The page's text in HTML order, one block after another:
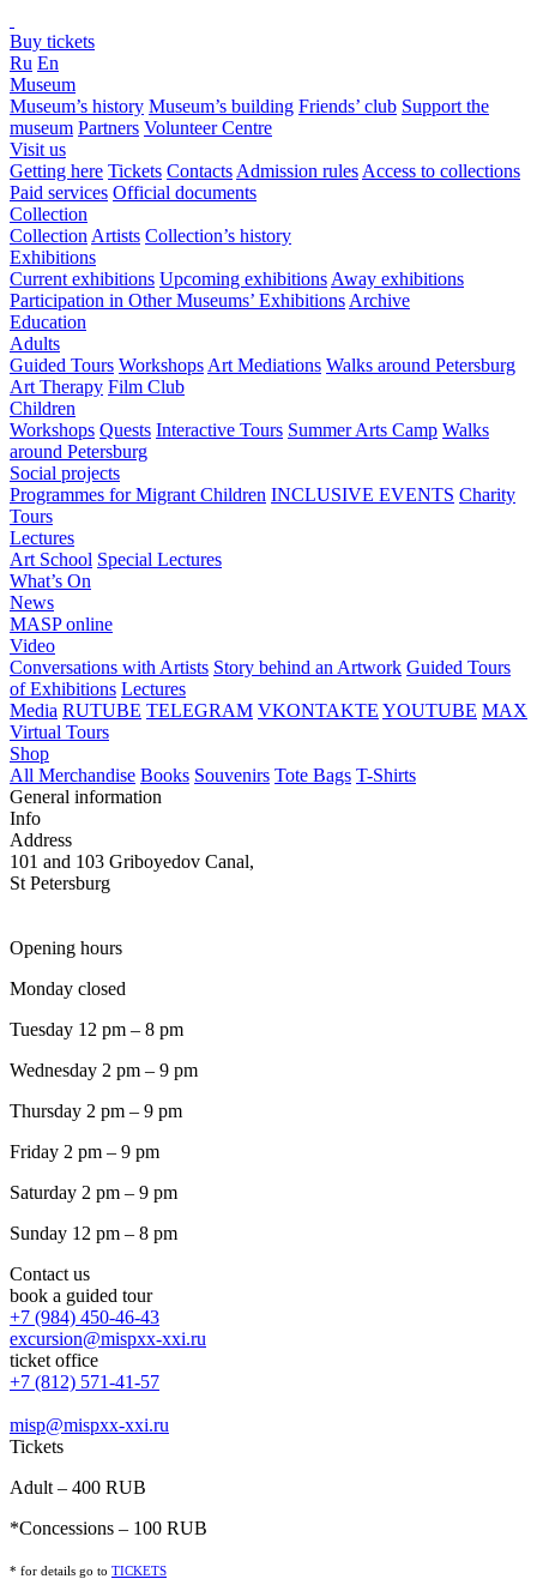
Buy tickets
Ru En
Museum
Museum’s history Museum’s building Friends’ club Support the
museum Partners Volunteer Centre
Visit us
Getting here Tickets Contacts Admission rules Access to collections
Paid services Official documents
Collection
Collection Artists Collection’s history
Exhibitions
Current exhibitions Upcoming exhibitions Away exhibitions
Participation in Other Museums’ Exhibitions Archive
Education
Adults
Guided Tours Workshops Art Mediations Walks around Petersburg
Art Therapy Film Club
Children
Workshops Quests Interactive Tours Summer Arts Camp Walks
around Petersburg
Social projects
Programmes for Migrant Children INCLUSIVE EVENTS Charity
Tours
Lectures
Art School Special Lectures
What’s On
News
MASP online
Video
Conversations with Artists Story behind an Artwork Guided Tours
of Exhibitions Lectures
Media RUTUBE TELEGRAM VKONTAKTE YOUTUBE MAX
Virtual Tours
Shop
All Merchandise Books Souvenirs Tote Bags T-Shirts
General information
Info
Address
101 and 103 Griboyedov Canal,
St Petersburg
Opening hours
Monday closed
Tuesday 12 pm – 8 pm
Wednesday 2 pm – 9 pm
Thursday 2 pm – 9 pm
Friday 2 pm – 9 pm
Saturday 2 pm – 9 pm
Sunday 12 pm – 8 pm
Contact us
book a guided tour
+7 (984) 450-46-43
excursion@mispxx-xxi.ru
ticket office
+7 (812) 571-41-57
misp@mispxx-xxi.ru
Tickets
Adult – 400 RUB
*Concessions – 100 RUB
* for details go to TICKETS